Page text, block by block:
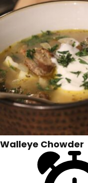
Walleye Chowder